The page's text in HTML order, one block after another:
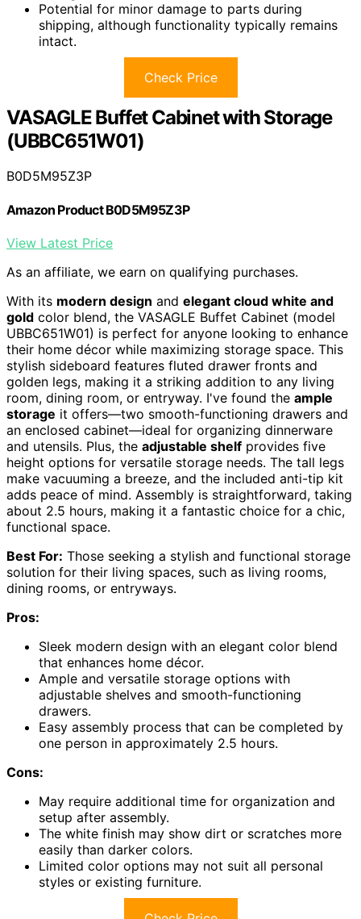
Potential for minor damage to parts during
shipping, although functionality typically remains
intact.
Check Price
VASAGLE Buffet Cabinet with Storage
(UBBC651W01)
B0D5M95Z3P
Amazon Product B0D5M95Z3P
View Latest Price
As an affiliate, we earn on qualifying purchases.
With its modern design and elegant cloud white and
gold color blend, the VASAGLE Buffet Cabinet (model
UBBC651W01) is perfect for anyone looking to enhance
their home décor while maximizing storage space. This
stylish sideboard features fluted drawer fronts and
golden legs, making it a striking addition to any living
room, dining room, or entryway. I've found the ample
storage it offers—two smooth-functioning drawers and
an enclosed cabinet—ideal for organizing dinnerware
and utensils. Plus, the adjustable shelf provides five
height options for versatile storage needs. The tall legs
make vacuuming a breeze, and the included anti-tip kit
adds peace of mind. Assembly is straightforward, taking
about 2.5 hours, making it a fantastic choice for a chic,
functional space.
Best For: Those seeking a stylish and functional storage
solution for their living spaces, such as living rooms,
dining rooms, or entryways.
Pros:
Sleek modern design with an elegant color blend
that enhances home décor.
Ample and versatile storage options with
adjustable shelves and smooth-functioning
drawers.
Easy assembly process that can be completed by
one person in approximately 2.5 hours.
Cons:
May require additional time for organization and
setup after assembly.
The white finish may show dirt or scratches more
easily than darker colors.
Limited color options may not suit all personal
styles or existing furniture.